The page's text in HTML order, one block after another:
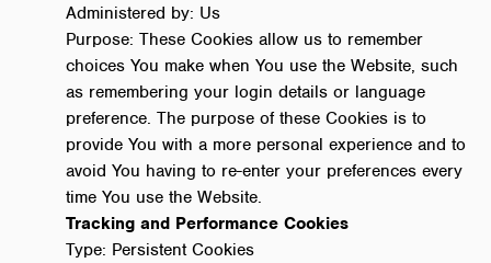
Administered by: Us
Purpose: These Cookies allow us to remember
choices You make when You use the Website, such
as remembering your login details or language
preference. The purpose of these Cookies is to
provide You with a more personal experience and to
avoid You having to re-enter your preferences every
time You use the Website.
Tracking and Performance Cookies
Type: Persistent Cookies